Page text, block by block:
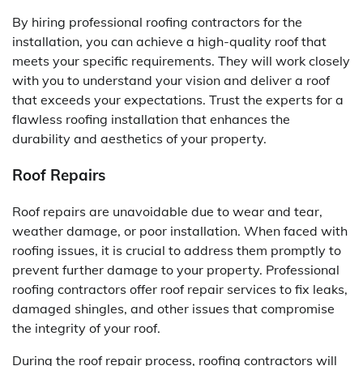
By hiring professional roofing contractors for the
installation, you can achieve a high-quality roof that
meets your specific requirements. They will work closely
with you to understand your vision and deliver a roof
that exceeds your expectations. Trust the experts for a
flawless roofing installation that enhances the
durability and aesthetics of your property.
Roof Repairs
Roof repairs are unavoidable due to wear and tear,
weather damage, or poor installation. When faced with
roofing issues, it is crucial to address them promptly to
prevent further damage to your property. Professional
roofing contractors offer roof repair services to fix leaks,
damaged shingles, and other issues that compromise
the integrity of your roof.
During the roof repair process, roofing contractors will